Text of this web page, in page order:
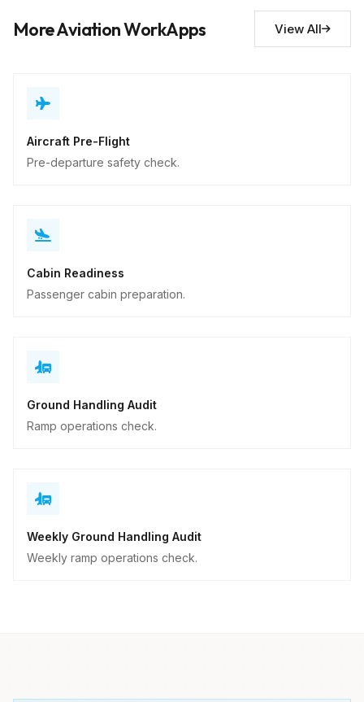
More Aviation WorkApps View All
Aircraft Pre-Flight
Pre-departure safety check.
Cabin Readiness
Passenger cabin preparation.
Ground Handling Audit
Ramp operations check.
Weekly Ground Handling Audit
Weekly ramp operations check.